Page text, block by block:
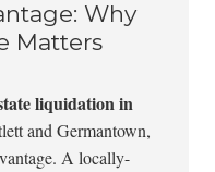
Why
Matters
liquidation in
and Germantown,
A locally-